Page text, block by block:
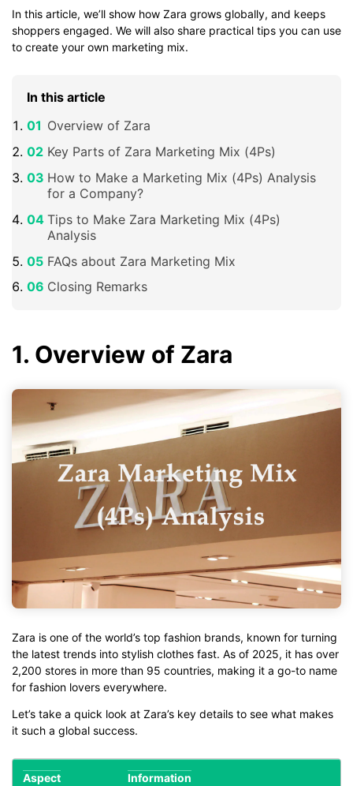
In this article, we’ll show how Zara grows globally, and keeps
shoppers engaged. We will also share practical tips you can use
to create your own marketing mix.
In this article
Overview of Zara
Key Parts of Zara Marketing Mix (4Ps)
How to Make a Marketing Mix (4Ps) Analysis
for a Company?
Tips to Make Zara Marketing Mix (4Ps)
Analysis
FAQs about Zara Marketing Mix
Closing Remarks
1. Overview of Zara
Zara is one of the world’s top fashion brands, known for turning
the latest trends into stylish clothes fast. As of 2025, it has over
2,200 stores in more than 95 countries, making it a go-to name
for fashion lovers everywhere.
Let’s take a quick look at Zara’s key details to see what makes
it such a global success.
Aspect Information